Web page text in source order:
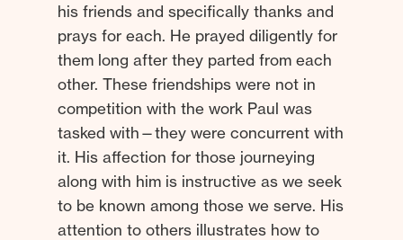
his friends and specifically thanks and
prays for each. He prayed diligently for
them long after they parted from each
other. These friendships were not in
competition with the work Paul was
tasked with—they were concurrent with
it. His affection for those journeying
along with him is instructive as we seek
to be known among those we serve. His
attention to others illustrates how to